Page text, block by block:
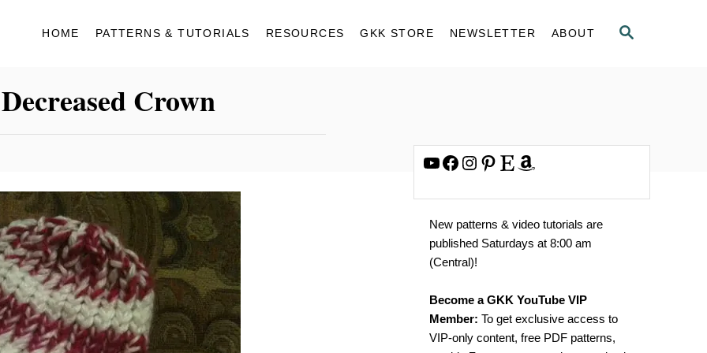
S
HOME PATTERNS & TUTORIALS RESOURCES GKK STORE NEWSLETTER ABOUT
Crown
YouTube Facebook Instagram Pinterest Etsy Amazon
New patterns & video tutorials are
published Saturdays at 8:00 am
(Central)!
Become a GKK YouTube VIP
Member: To get exclusive access to
VIP-only content, free PDF patterns,